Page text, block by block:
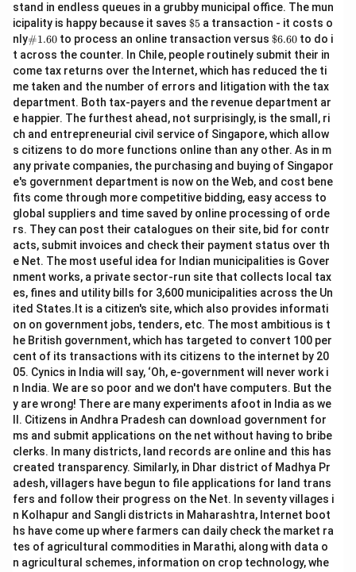
stand in endless queues in a grubby municipal office. The mun
icipality is happy because it saves \$
5
$5 a transaction - it costs o
nly\#
1.6
0
#1.60 to process an online transaction versus \$
6.
60
$6.60 to do i
t across the counter. In Chile, people routinely submit their in
come tax returns over the Internet, which has reduced the ti
me taken and the number of errors and litigation with the tax
department. Both tax-payers and the revenue department ar
e happier. The furthest ahead, not surprisingly, is the small, ri
ch and entrepreneurial civil service of Singapore, which allow
s citizens to do more functions online than any other. As in m
any private companies, the purchasing and buying of Singapor
e's government department is now on the Web, and cost bene
fits come through more competitive bidding, easy access to
global suppliers and time saved by online processing of orde
rs. They can post their catalogues on their site, bid for contr
acts, submit invoices and check their payment status over th
e Net. The most useful idea for Indian municipalities is Gover
nment works, a private sector-run site that collects local tax
es, fines and utility bills for 3,600 municipalities across the Un
ited States.It is a citizen's site, which also provides informati
on on government jobs, tenders, etc. The most ambitious is t
he British government, which has targeted to convert 100 per
cent of its transactions with its citizens to the internet by 20
05. Cynics in India will say, ‘Oh, e-government will never work i
n India. We are so poor and we don't have computers. But the
y are wrong! There are many experiments afoot in India as we
ll. Citizens in Andhra Pradesh can download government for
ms and submit applications on the net without having to bribe
clerks. In many districts, land records are online and this has
created transparency. Similarly, in Dhar district of Madhya Pr
adesh, villagers have begun to file applications for land trans
fers and follow their progress on the Net. In seventy villages i
n Kolhapur and Sangli districts in Maharashtra, Internet boot
hs have come up where farmers can daily check the market ra
tes of agricultural commodities in Marathi, along with data o
n agricultural schemes, information on crop technology, whe